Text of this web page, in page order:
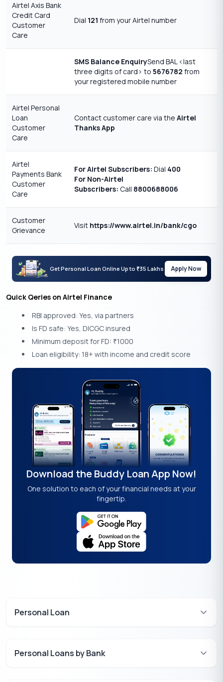
Airtel Axis Bank
Credit Card
Customer
Care
Dial 121 from your Airtel number
SMS Balance EnquirySend BAL <last
three digits of card> to 5676782 from
your registered mobile number
Airtel Personal
Loan
Customer
Care
Contact customer care via the Airtel
Thanks App
Airtel
Payments Bank
Customer
Care
For Airtel Subscribers: Dial 400
For Non-Airtel
Subscribers: Call 8800688006
Customer
Grievance
Visit https://www.airtel.in/bank/cgo
Get Personal Loan Online Up to ₹35 Lakhs Apply Now
Quick Qeries on Airtel Finance
RBI approved: Yes, via partners
Is FD safe: Yes, DICGC insured
Minimum deposit for FD: ₹1000
Loan eligibility: 18+ with income and credit score
Download the Buddy Loan App Now!
One solution to each of your financial needs at your
fingertip.
Personal Loan
Personal Loans by Bank